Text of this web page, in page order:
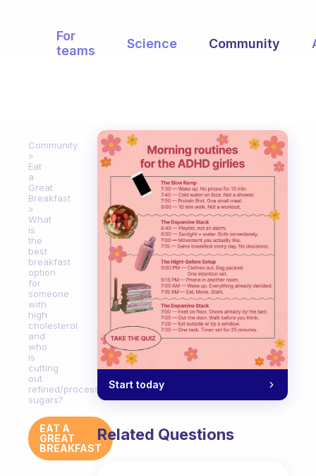
For
teams
Science Community
Community
Eat
a
Great
Breakfast
What
is
the
best
breakfast
option
for
someone
with
high
cholesterol
and
who
is
cutting
out
refined/processed
sugars?
EAT A
GREAT
BREAKFAST
Start today
Related Questions